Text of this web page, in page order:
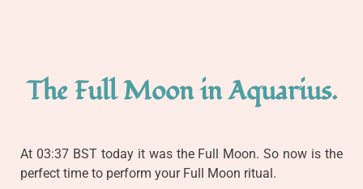
The Full Moon in Aquarius.
At 03:37 BST today it was the Full Moon. So now is the
perfect time to perform your Full Moon ritual.